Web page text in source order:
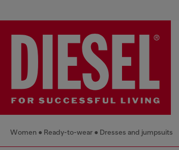
Women Ready-to-wear Dresses and jumpsuits